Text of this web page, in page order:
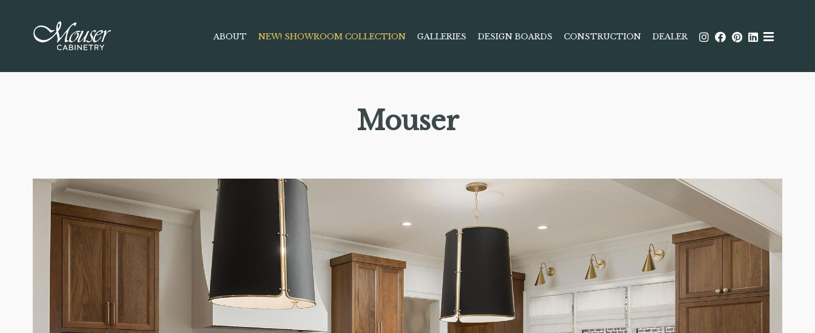
ABOUT NEW! SHOWROOM COLLECTION GALLERIES DESIGN BOARDS CONSTRUCTION DEALER
Mouser